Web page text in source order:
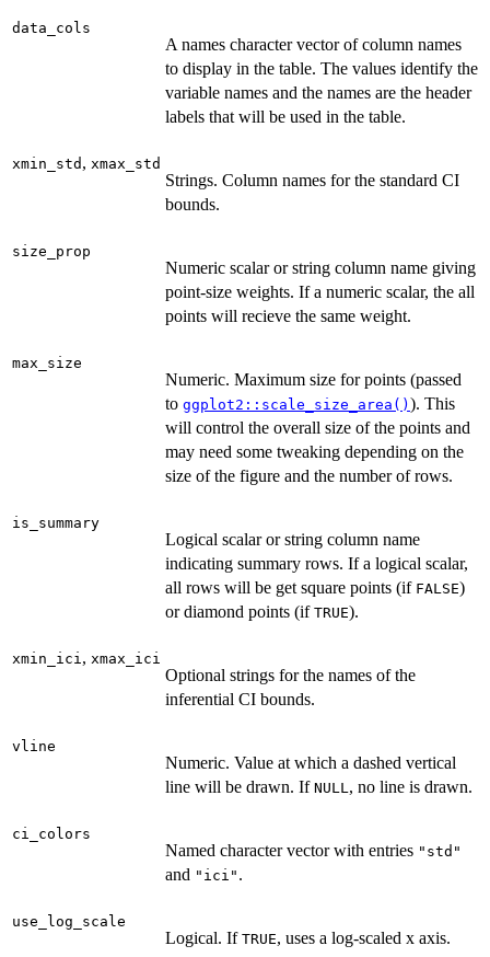
data_cols
A names character vector of column names
to display in the table. The values identify the
variable names and the names are the header
labels that will be used in the table.
xmin_std , xmax_std
Strings. Column names for the standard CI
bounds.
size_prop
Numeric scalar or string column name giving
point-size weights. If a numeric scalar, the all
points will recieve the same weight.
max_size
Numeric. Maximum size for points (passed
to ggplot2::scale_size_area() ). This
will control the overall size of the points and
may need some tweaking depending on the
size of the figure and the number of rows.
is_summary
Logical scalar or string column name
indicating summary rows. If a logical scalar,
all rows will be get square points (if FALSE)
or diamond points (if TRUE).
xmin_ici , xmax_ici
Optional strings for the names of the
inferential CI bounds.
vline
Numeric. Value at which a dashed vertical
line will be drawn. If NULL , no line is drawn.
ci_colors
Named character vector with entries "std"
and "ici" .
use_log_scale
Logical. If TRUE, uses a log-scaled x axis.